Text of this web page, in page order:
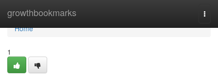
growthbookmarks
Home
Home
1